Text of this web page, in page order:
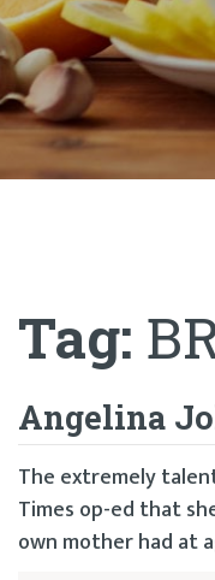
Tag:
Angelina
The extremely
Times op-ed that
own mother had at